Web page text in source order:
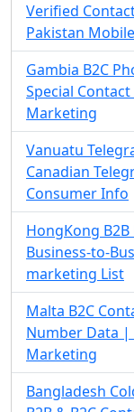
Verified
Pakistan
Gambia B2C
Special
Marketing
Vanuatu
Canadian
Consumer Info
HongKong
Business-to-
marketing List
Malta B2C
Number Data |
Marketing
Bangladesh